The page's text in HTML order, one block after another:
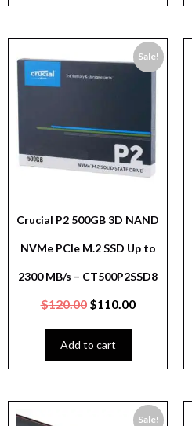
Sale!
Crucial P2 500GB 3D NAND
NVMe PCIe M.2 SSD Up to
2300 MB/s – CT500P2SSD8
$120.00 $110.00
Add to cart
Sale!